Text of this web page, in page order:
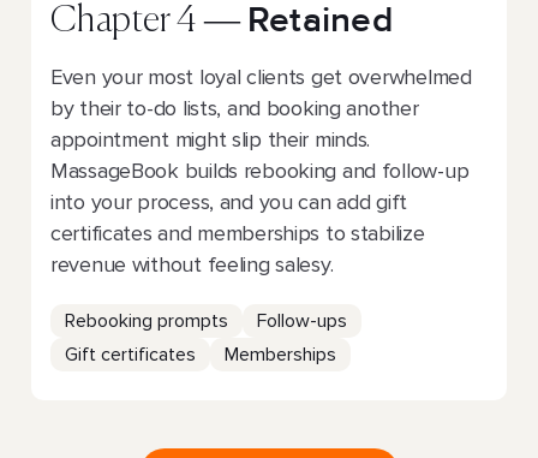
Chapter 4 — Retained
Even your most loyal clients get overwhelmed
by their to-do lists, and booking another
appointment might slip their minds.
MassageBook builds rebooking and follow-up
into your process, and you can add gift
certificates and memberships to stabilize
revenue without feeling salesy.
Rebooking prompts
Follow-ups
Gift certificates
Memberships